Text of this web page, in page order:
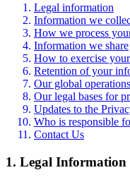
Legal information
Information we
How we process
Information we share
How to exercise
Retention of your
Our global operations
Our legal bases for
Updates to the
Who is responsible
Contact Us
1. Legal Information